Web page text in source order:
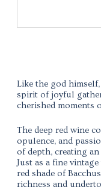
Like the god
spirit of joyful
cherished moments
The deep red wine
opulence, and
of depth, creating
Just as a fine
red shade of
richness and